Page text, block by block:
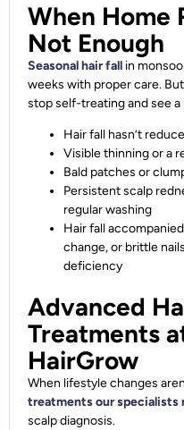
When Home
Not Enough
Seasonal hair fall in
weeks with proper care.
stop self-treating and see a
Hair fall hasn’t
Visible thinning or a
Bald patches or
Persistent scalp
regular washing
Hair fall
change, or brittle
deficiency
Advanced
Treatments
HairGrow
When lifestyle changes
treatments our specialists
scalp diagnosis.